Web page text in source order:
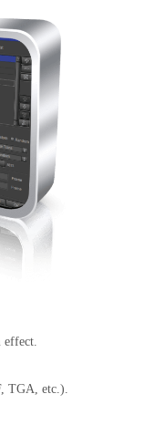
TGA, etc.).